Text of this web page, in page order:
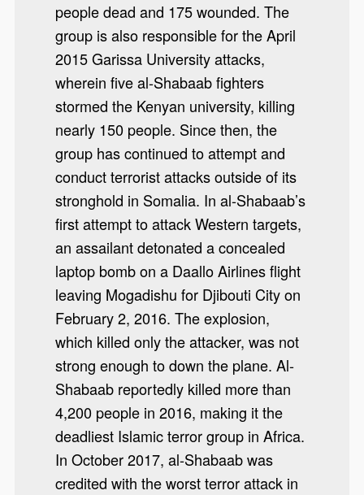
people dead and 175 wounded. The
group is also responsible for the April
2015 Garissa University attacks,
wherein five al-Shabaab fighters
stormed the Kenyan university, killing
nearly 150 people. Since then, the
group has continued to attempt and
conduct terrorist attacks outside of its
stronghold in Somalia. In al-Shabaab’s
first attempt to attack Western targets,
an assailant detonated a concealed
laptop bomb on a Daallo Airlines flight
leaving Mogadishu for Djibouti City on
February 2, 2016. The explosion,
which killed only the attacker, was not
strong enough to down the plane. Al-
Shabaab reportedly killed more than
4,200 people in 2016, making it the
deadliest Islamic terror group in Africa.
In October 2017, al-Shabaab was
credited with the worst terror attack in